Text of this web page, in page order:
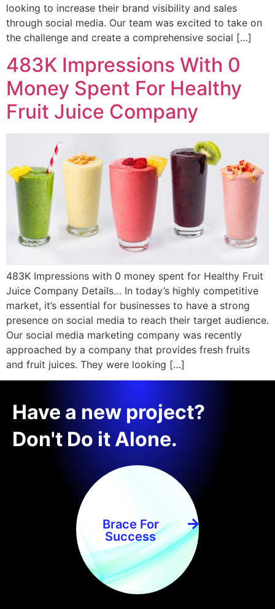
looking to increase their brand visibility and sales
through social media. Our team was excited to take on
the challenge and create a comprehensive social […]
483K Impressions With 0
Money Spent For Healthy
Fruit Juice Company
483K Impressions with 0 money spent for Healthy Fruit
Juice Company Details… In today’s highly competitive
market, it’s essential for businesses to have a strong
presence on social media to reach their target audience.
Our social media marketing company was recently
approached by a company that provides fresh fruits
and fruit juices. They were looking […]
Have a new project?
Don't Do it Alone.
Brace For
Success